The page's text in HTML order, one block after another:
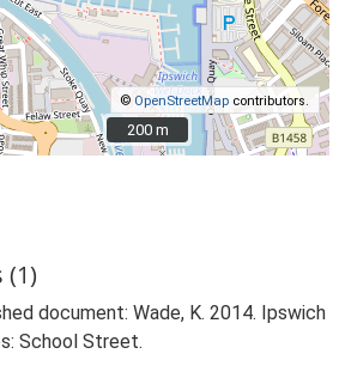
© OpenStreetMap contributors.
200 m
200 m
(1)
document: Wade, K. 2014. Ipswich
School Street.